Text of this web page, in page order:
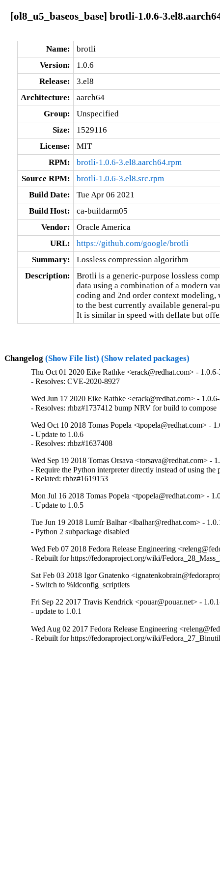
[ol8_u5_baseos_base] brotli-1.0.6-
Name:
brotli
Version:
1.0.6
Release:
3.el8
Architecture:
aarch64
Group:
Unspecified
Size:
1529116
License:
MIT
RPM:
brotli-1.0.6-3.el8.aarch64.rpm
Source RPM:
brotli-1.0.6-3.el8.src.rpm
Build Date:
Tue Apr 06 2021
Build Host:
ca-buildarm05
Vendor:
Oracle America
URL:
https://github.com/google/brotli
Summary:
Lossless compression algorithm
Description:
Brotli is a generic-purpose lossless
data using a combination of a modern
coding and 2nd order context modeling,
to the best currently available general-
It is similar in speed with deflate but
Changelog (Show File list) (Show related packages)
Thu Oct 01 2020 Eike Rathke <erack@redhat.com> -
- Resolves: CVE-2020-8927
Wed Jun 17 2020 Eike Rathke <erack@redhat.com> -
- Resolves: rhbz#1737412 bump NRV for build to compose
Wed Oct 10 2018 Tomas Popela <tpopela@redhat.com> -
- Update to 1.0.6
- Resolves: rhbz#1637408
Wed Sep 19 2018 Tomas Orsava <torsava@redhat.com> -
- Require the Python interpreter directly instead of using the
- Related: rhbz#1619153
Mon Jul 16 2018 Tomas Popela <tpopela@redhat.com> -
- Update to 1.0.5
Tue Jun 19 2018 Lumír Balhar <lbalhar@redhat.com> -
- Python 2 subpackage disabled
Wed Feb 07 2018 Fedora Release Engineering
- Rebuilt for https://fedoraproject.org/wiki/
Sat Feb 03 2018 Igor Gnatenko
- Switch to %ldconfig_scriptlets
Fri Sep 22 2017 Travis Kendrick <pouar@pouar.net> -
- update to 1.0.1
Wed Aug 02 2017 Fedora Release Engineering
- Rebuilt for https://fedoraproject.org/wiki/